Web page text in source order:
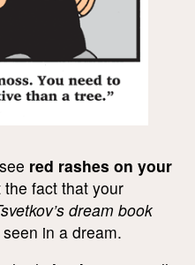
red rashes on your
fact that your
dream book
in a dream.